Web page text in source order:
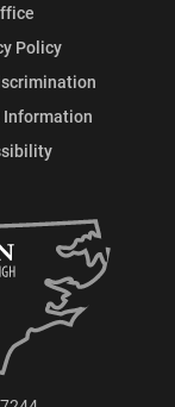
Policy
Information